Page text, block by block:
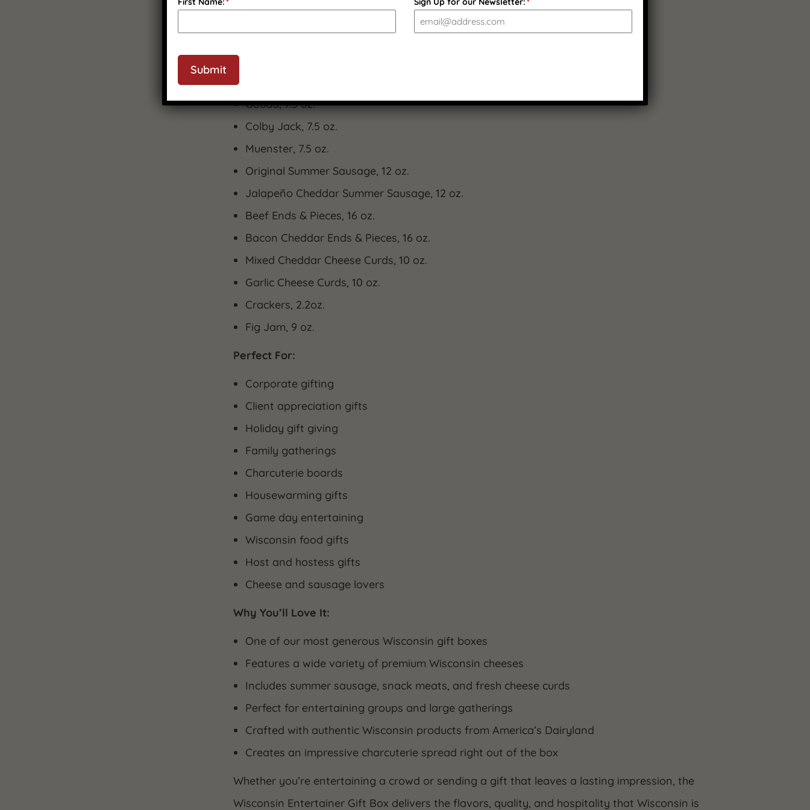
What’s Included:
Gouda, 7.5 oz.
Colby Jack, 7.5 oz.
Muenster, 7.5 oz.
Original Summer Sausage, 12 oz.
Jalapeño Cheddar Summer Sausage, 12 oz.
Beef Ends & Pieces, 16 oz.
Bacon Cheddar Ends & Pieces, 16 oz.
Mixed Cheddar Cheese Curds, 10 oz.
Garlic Cheese Curds, 10 oz.
Crackers, 2.2oz.
Fig Jam, 9 oz.
Perfect For:
Corporate gifting
Client appreciation gifts
Holiday gift giving
Family gatherings
Charcuterie boards
Housewarming gifts
Game day entertaining
Wisconsin food gifts
Host and hostess gifts
Cheese and sausage lovers
Why You’ll Love It:
One of our most generous Wisconsin gift boxes
Features a wide variety of premium Wisconsin cheeses
Includes summer sausage, snack meats, and fresh cheese curds
Perfect for entertaining groups and large gatherings
Crafted with authentic Wisconsin products from America’s Dairyland
Creates an impressive charcuterie spread right out of the box
Whether you’re entertaining a crowd or sending a gift that leaves a lasting impression, the
Wisconsin Entertainer Gift Box delivers the flavors, quality, and hospitality that Wisconsin is
Submit